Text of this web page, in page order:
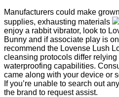
Manufacturers could make
supplies, exhausting materials
enjoy a rabbit vibrator, look to
Bunny and if associate play is
recommend the Lovense Lush
cleansing protocols differ relying
waterproofing capabilities.
came along with your device or
If you’re unable to search out
the brand to request assist.